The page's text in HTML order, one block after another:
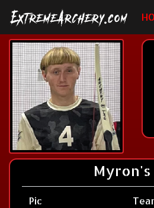
Myron's
Pic